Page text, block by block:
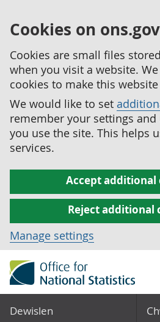
Cookies on
Cookies are small files
when you visit a website.
cookies to make this
We would like to set
remember your settings
you use the site. This helps
services.
Accept additional
Reject additional
Manage settings
Dewislen